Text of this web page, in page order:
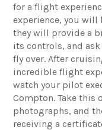
for a flight
experience, you
they will provide a
its controls, and ask
fly over. After
incredible flight
watch your pilot
Compton. Take this
photographs, and
receiving a